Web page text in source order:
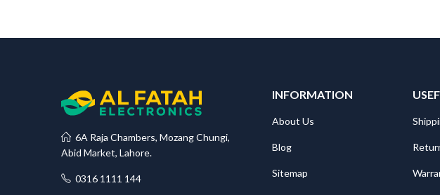
6A Raja Chambers, Mozang Chungi,
Abid Market, Lahore.
0316 1111 144
INFORMATION
About Us
Blog
Sitemap